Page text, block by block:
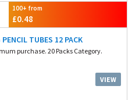
100+ from
£0.48
TUBES 12 PACK
purchase. 20 Packs Category.
VIEW